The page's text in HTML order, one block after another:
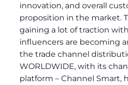
innovation, and overall
proposition in the market.
gaining a lot of traction
influencers are becoming
the trade channel
WORLDWIDE, with its
platform – Channel Smart,